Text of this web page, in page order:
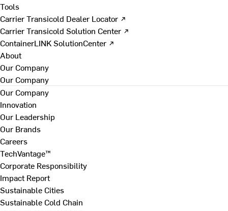
Tools
Carrier Transicold Dealer Locator ↗
Carrier Transicold Solution Center ↗
ContainerLINK SolutionCenter ↗
About
Our Company
Our Company
Our Company
Innovation
Our Leadership
Our Brands
Careers
TechVantage™
Corporate Responsibility
Impact Report
Sustainable Cities
Sustainable Cold Chain